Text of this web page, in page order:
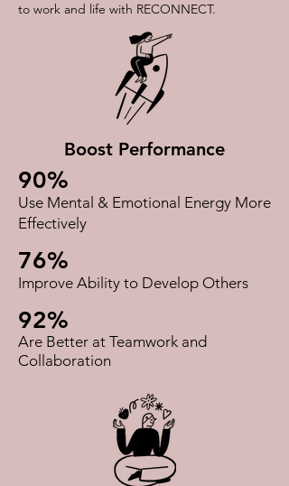
to work and life with RECONNECT.
Boost Performance
90%
Use Mental & Emotional Energy More
Effectively
76%
Improve Ability to Develop Others
92%
Are Better at Teamwork and
Collaboration​